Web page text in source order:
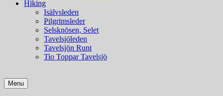
Hiking
Isälvsleden
Pilgrimsleder
Selsknösen, Selet
Tavelsjöleden
Tavelsjön Runt
Tio Toppar Tavelsjö
Menu